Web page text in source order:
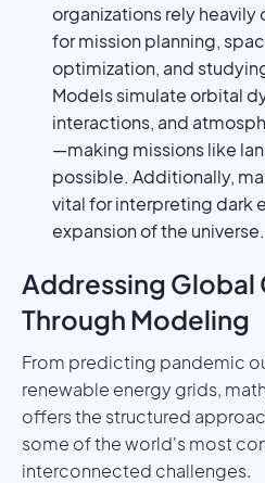
organizations rely
for mission planning,
optimization, and
Models simulate orbital
interactions, and
—making missions like
possible. Additionally,
vital for interpreting dark
expansion of the universe.
Addressing Global
Through Modeling
From predicting pandemic
renewable energy grids,
offers the structured
some of the world's most
interconnected challenges.